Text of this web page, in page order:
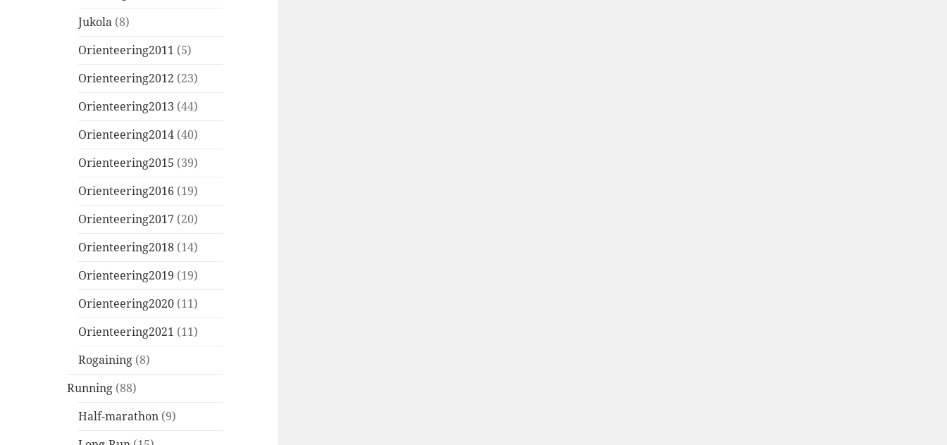
Jukola (8)
Orienteering2011 (5)
Orienteering2012 (23)
Orienteering2013 (44)
Orienteering2014 (40)
Orienteering2015 (39)
Orienteering2016 (19)
Orienteering2017 (20)
Orienteering2018 (14)
Orienteering2019 (19)
Orienteering2020 (11)
Orienteering2021 (11)
Rogaining (8)
Running (88)
Half-marathon (9)